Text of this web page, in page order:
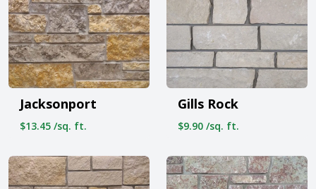
Jacksonport
$13.45 /sq. ft.
Gills Rock
$9.90 /sq. ft.